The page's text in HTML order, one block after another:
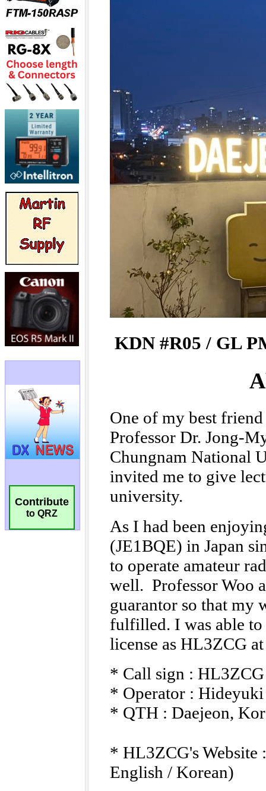
Contribute
to QRZ